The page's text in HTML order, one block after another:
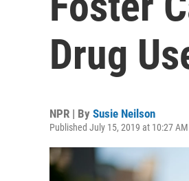
Drug
NPR | By Susie Neilson
Published July 15, 2019 at 10:27 AM